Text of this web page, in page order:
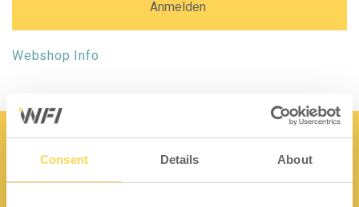
Consent Details About
Webshop Info